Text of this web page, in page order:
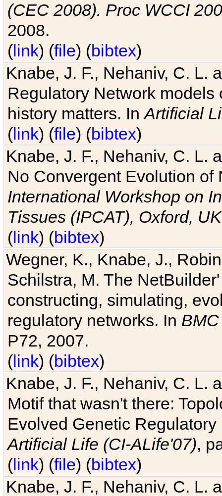
(CEC 2008). Proc WCCI
2008.
(link) (file) (bibtex)
Knabe, J. F., Nehaniv, C. L.
Regulatory Network
history matters. InArtificial
(link) (file) (bibtex)
Knabe, J. F., Nehaniv, C. L.
No Convergent Evolution of
International Workshop on
Tissues (IPCAT), Oxford, UK
(link) (bibtex)
Wegner, K., Knabe, J.,
Schilstra, M. The
constructing, simulating,
regulatory networks. In
P72, 2007.
(link) (bibtex)
Knabe, J. F., Nehaniv, C. L.
Motif that wasn't there:
Evolved Genetic
Artificial Life (CI-ALife'07),
(link) (file) (bibtex)
Knabe, J. F., Nehaniv, C. L.